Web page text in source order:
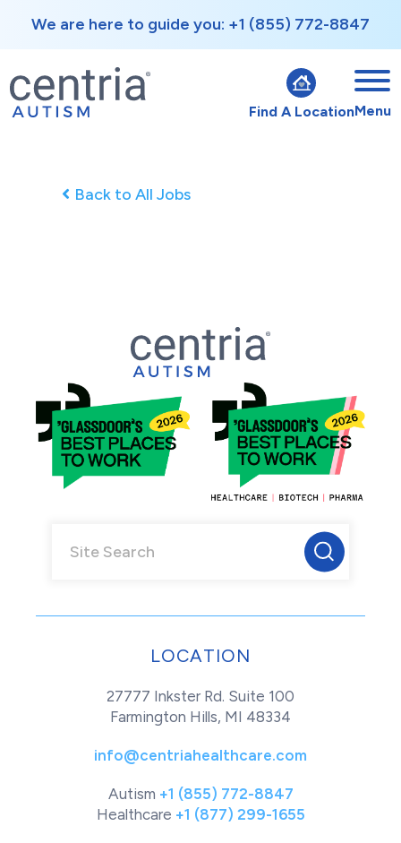
We are here to guide you: +1 (855) 772-8847
Find A LocationMenu
Back to All Jobs
LOCATION
27777 Inkster Rd. Suite 100
Farmington Hills, MI 48334
info@centriahealthcare.com
Autism +1 (855) 772-8847
Healthcare +1 (877) 299-1655